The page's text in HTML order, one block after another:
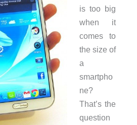
is too big
when it
comes to
the size of
a
smartpho
ne?
That’s the
question